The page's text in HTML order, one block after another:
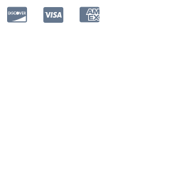
Discover American Express